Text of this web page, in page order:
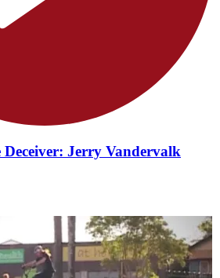
Jerry Vandervalk